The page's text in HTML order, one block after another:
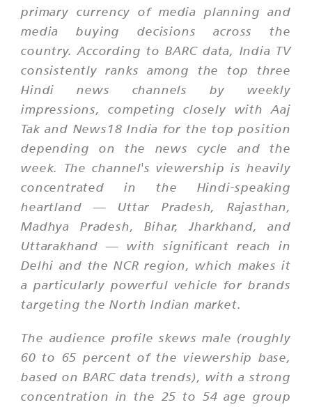
primary currency of media planning and
media buying decisions across the
country. According to BARC data, India TV
consistently ranks among the top three
Hindi news channels by weekly
impressions, competing closely with Aaj
Tak and News18 India for the top position
depending on the news cycle and the
week. The channel's viewership is heavily
concentrated in the Hindi-speaking
heartland — Uttar Pradesh, Rajasthan,
Madhya Pradesh, Bihar, Jharkhand, and
Uttarakhand — with significant reach in
Delhi and the NCR region, which makes it
a particularly powerful vehicle for brands
targeting the North Indian market.
The audience profile skews male (roughly
60 to 65 percent of the viewership base,
based on BARC data trends), with a strong
concentration in the 25 to 54 age group